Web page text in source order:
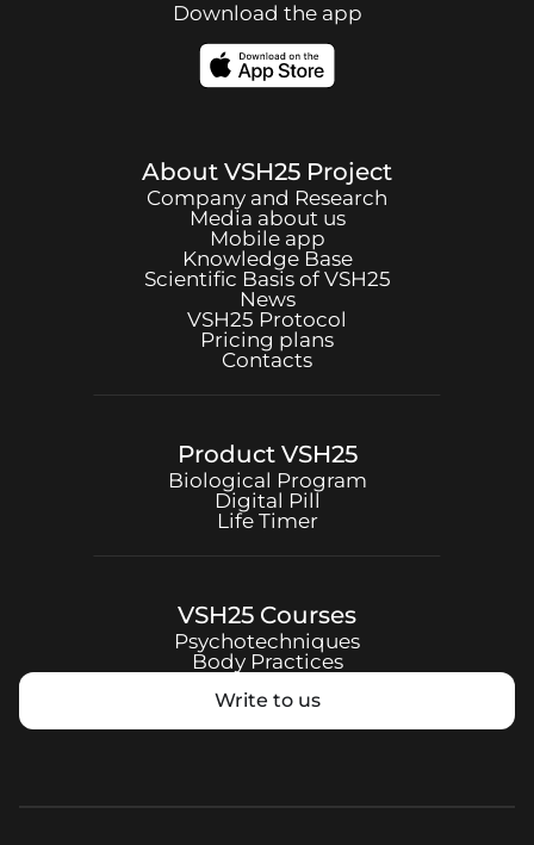
Download the app
About VSH25 Project
Company and Research
Media about us
Mobile app
Knowledge Base
Scientific Basis ofVSH25
News
VSH25 Protocol
Pricing plans
Contacts
Product VSH25
Biological Program
Digital Pill
Life Timer
VSH25 Courses
Psychotechniques
Body Practices
Write to us